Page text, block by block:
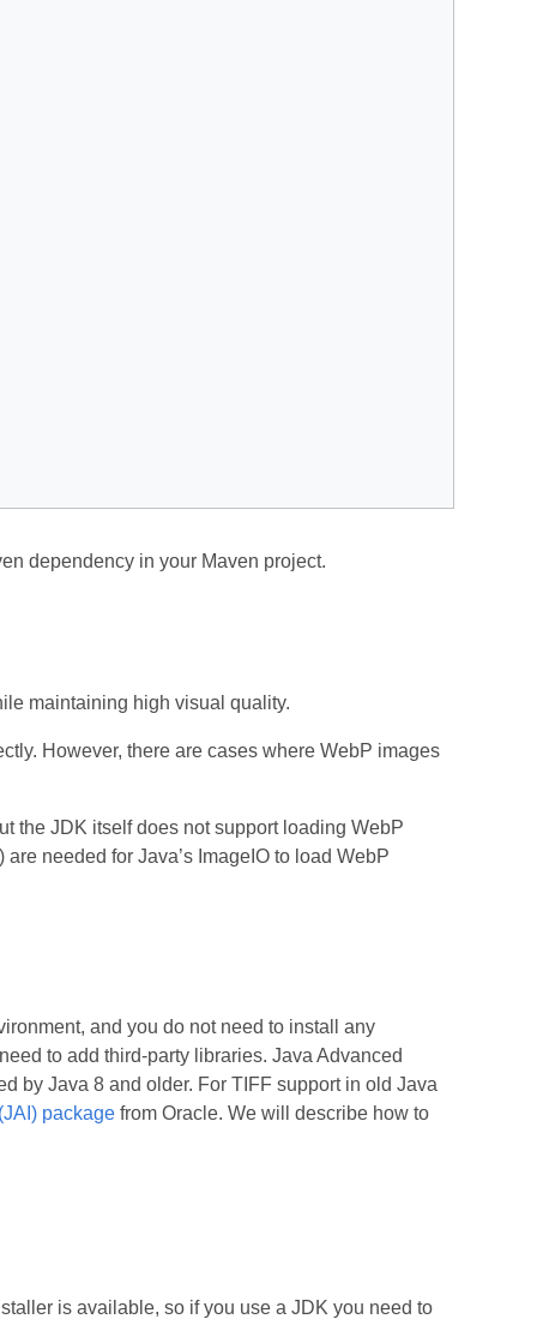
dependency in your Maven project.
maintaining high visual quality.
However, there are cases where WebP images
the JDK itself does not support loading WebP
are needed for Java’s ImageIO to load WebP
and you do not need to install any
to add third‑party libraries. Java Advanced
by Java 8 and older. For TIFF support in old Java
packagefrom Oracle. We will describe how to
is available, so if you use a JDK you need to